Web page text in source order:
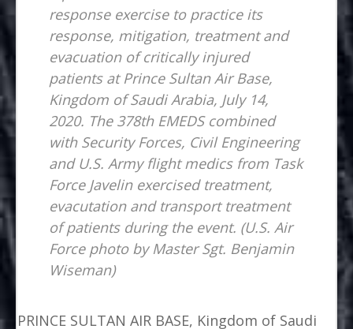
response exercise to practice its
response, mitigation, treatment and
evacuation of critically injured
patients at Prince Sultan Air Base,
Kingdom of Saudi Arabia, July 14,
2020. The 378th EMEDS combined
with Security Forces, Civil Engineering
and U.S. Army flight medics from Task
Force Javelin exercised treatment,
evacutation and transport treatment
of patients during the event. (U.S. Air
Force photo by Master Sgt. Benjamin
Wiseman)
PRINCE SULTAN AIR BASE, Kingdom of Saudi